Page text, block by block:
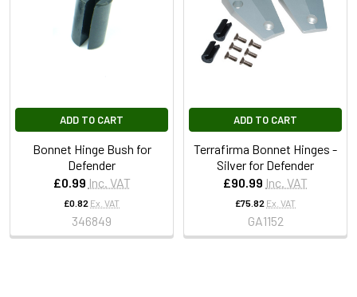
ADD TO CART
Bonnet Hinge Bush for
Defender
£0.99 Inc. VAT
£0.82 Ex. VAT
346849
ADD TO CART
Terrafirma Bonnet Hinges -
Silver for Defender
£90.99 Inc. VAT
£75.82 Ex. VAT
GA1152